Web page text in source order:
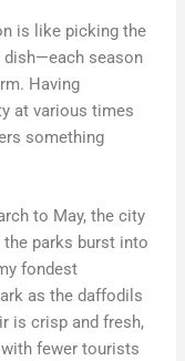
is like picking the
season
Having
at various times
something
to May, the city
parks burst into
fondest
as the daffodils
is crisp and fresh,
fewer tourists